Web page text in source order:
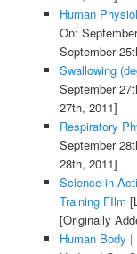
Human
On:
September
Swallowing
September
27th, 2011]
Respiratory
September
28th, 2011]
Science in
Training FIlm
[Originally
Human Body